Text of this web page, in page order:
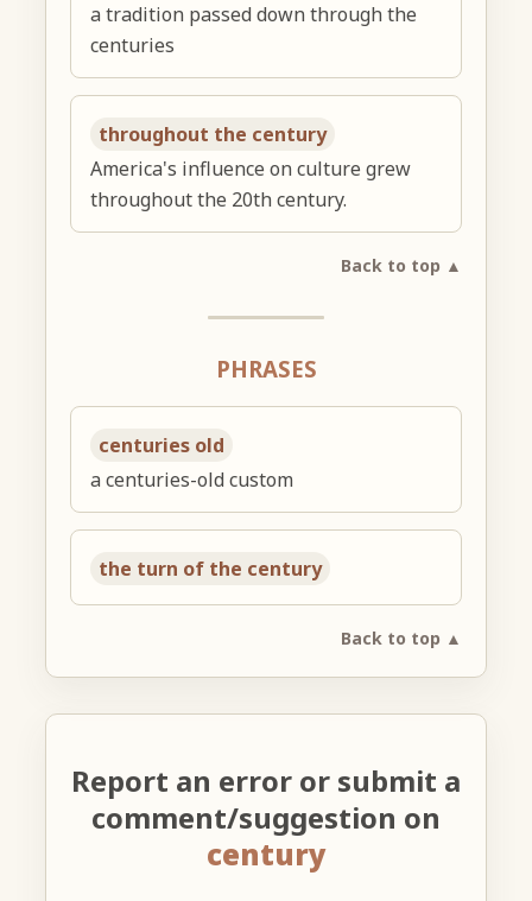
a tradition passed down through the
centuries
throughout the century
America's influence on culture grew
throughout the 20th century.
Back to top ▲
PHRASES
centuries old
a centuries-old custom
the turn of the century
Back to top ▲
Report an error or submit a
comment/suggestion on
century